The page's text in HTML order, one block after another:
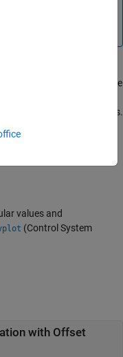
the reduced model using the
states, using absolute vs.
modes. See
values and
(Control System
with Offset